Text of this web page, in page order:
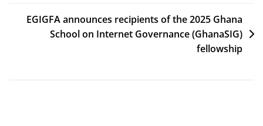
EGIGFA announces recipients of the 2025 Ghana
School on Internet Governance (GhanaSIG)
fellowship